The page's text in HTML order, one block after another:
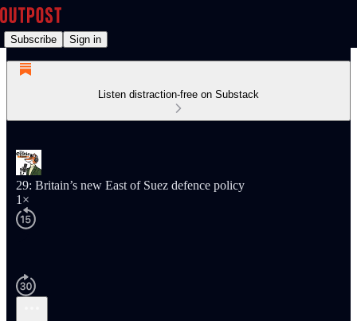
Subscribe Sign in
Listen distraction-free on Substack
29: Britain’s new East of Suez defence policy
1×